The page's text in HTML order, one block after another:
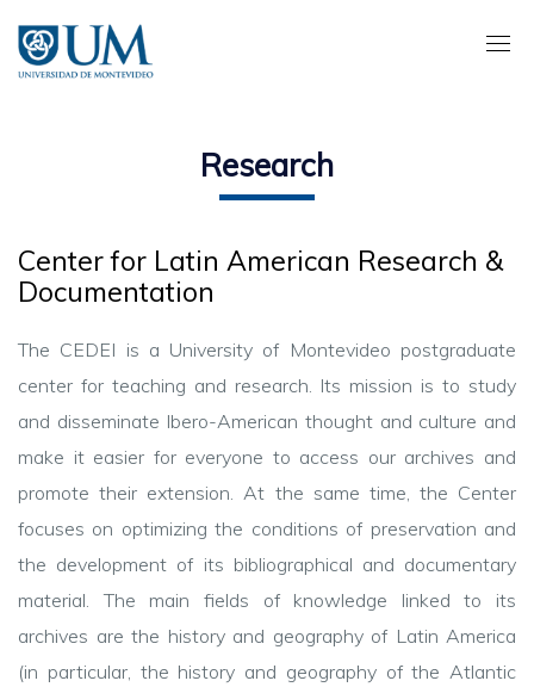
contenido
principal
Research
Center for Latin American Research &
Documentation
The CEDEI is a University of Montevideo postgraduate
center for teaching and research. Itsmission is to study
and disseminate Ibero-American thought and culture and
make it easier for everyone to access our archives and
promote their extension. At the same time, the Center
focuses on optimizing the conditions of preservation and
the development of its bibliographical and documentary
material. The main fields of knowledge linked to its
archives are the history and geography of Latin America
(in particular, the history and geography of the Atlantic